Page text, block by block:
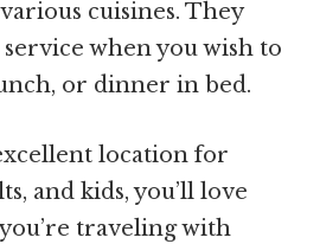
cuisines. They
when you wish to
or dinner in bed.
location for
and kids, you’ll love
traveling with